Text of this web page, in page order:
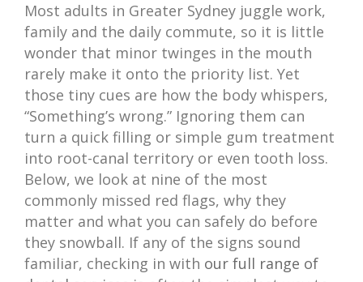
Most adults in Greater Sydney juggle work,
family and the daily commute, so it is little
wonder that minor twinges in the mouth
rarely make it onto the priority list. Yet
those tiny cues are how the body whispers,
“Something’s wrong.” Ignoring them can
turn a quick filling or simple gum treatment
into root-canal territory or even tooth loss.
Below, we look at nine of the most
commonly missed red flags, why they
matter and what you can safely do before
they snowball. If any of the signs sound
familiar, checking in with our full range of